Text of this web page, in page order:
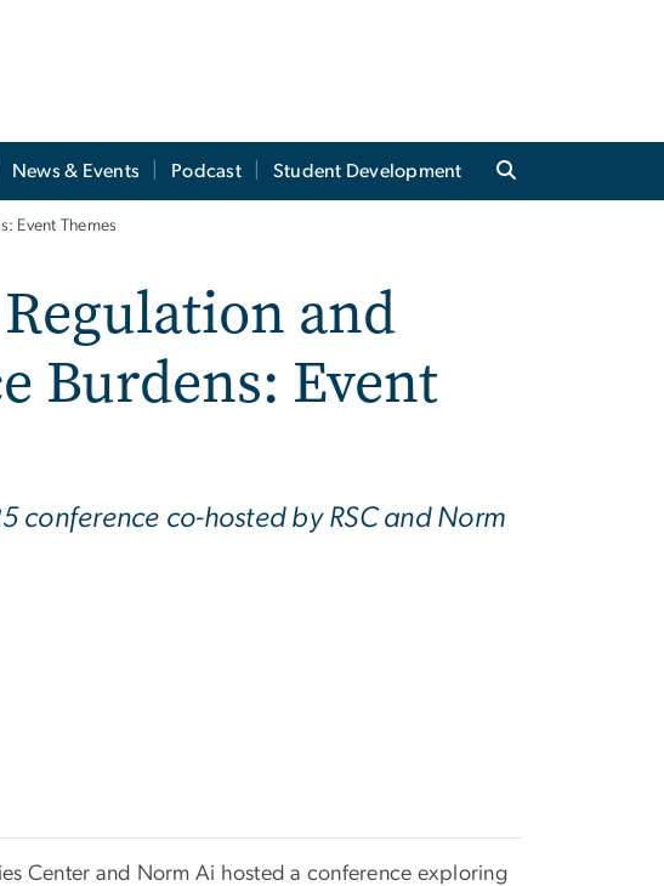
News & Events Podcast Student Development
Event Themes
and
Burdens: Event
conference co-hosted by RSC and Norm
Center and Norm Ai hosted a conference exploring